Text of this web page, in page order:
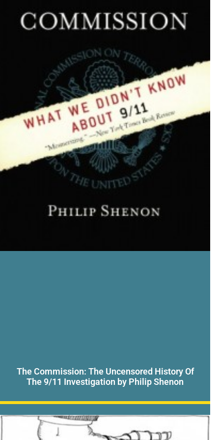
The Commission: The Uncensored History Of
The 9/11 Investigation by Philip Shenon